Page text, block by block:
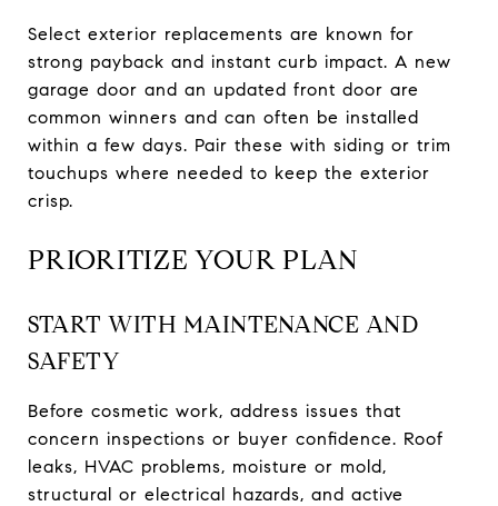
Select exterior replacements are known for
strong payback and instant curb impact. A new
garage door and an updated front door are
common winners and can often be installed
within a few days. Pair these with siding or trim
touchups where needed to keep the exterior
crisp.
PRIORITIZE YOUR PLAN
START WITH MAINTENANCE AND
SAFETY
Before cosmetic work, address issues that
concern inspections or buyer confidence. Roof
leaks, HVAC problems, moisture or mold,
structural or electrical hazards, and active